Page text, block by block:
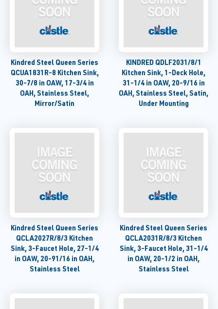
Kindred Steel Queen Series
QCUA1831R-8 Kitchen Sink,
30-7/8 in OAW, 17-3/4 in
OAH, Stainless Steel,
Mirror/Satin
KINDRED QDLF2031/8/1
Kitchen Sink, 1-Deck Hole,
31-1/4 in OAW, 20-9/16 in
OAH, Stainless Steel, Satin,
Under Mounting
Kindred Steel Queen Series
QCLA2027R/8/3 Kitchen
Sink, 3-Faucet Hole, 27-1/4
in OAW, 20-91/16 in OAH,
Stainless Steel
Kindred Steel Queen Series
QCLA2031R/8/3 Kitchen
Sink, 3-Faucet Hole, 31-1/4
in OAW, 20-1/2 in OAH,
Stainless Steel